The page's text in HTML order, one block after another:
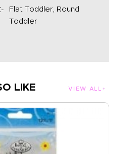
Flat Toddler, Round
Toddler
LIKE VIEW ALL